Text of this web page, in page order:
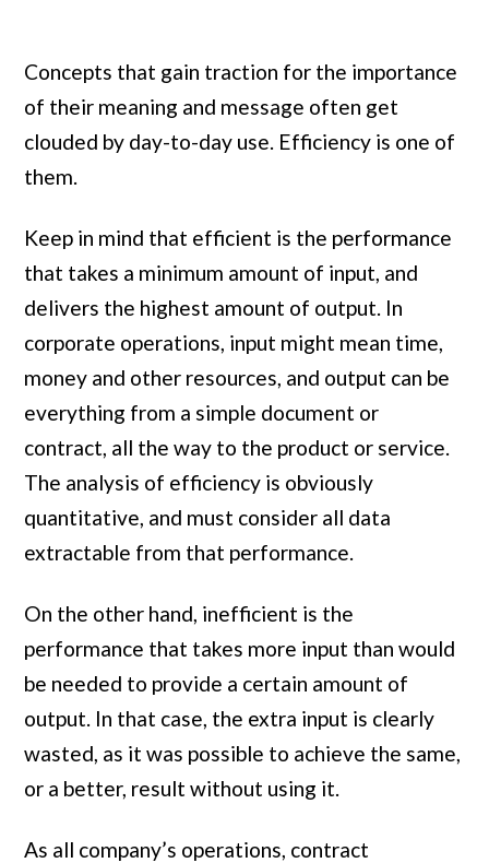
Concepts that gain traction for the importance
of their meaning and message often get
clouded by day-to-day use. Efficiency is one of
them.
Keep in mind that efficient is the performance
that takes a minimum amount of input, and
delivers the highest amount of output. In
corporate operations, input might mean time,
money and other resources, and output can be
everything from a simple document or
contract, all the way to the product or service.
The analysis of efficiency is obviously
quantitative, and must consider all data
extractable from that performance.
On the other hand, inefficient is the
performance that takes more input than would
be needed to provide a certain amount of
output. In that case, the extra input is clearly
wasted, as it was possible to achieve the same,
or a better, result without using it.
As all company’s operations, contract